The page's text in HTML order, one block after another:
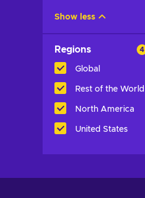
Show less
Regions 4
Global
Rest of the World
North America
United States